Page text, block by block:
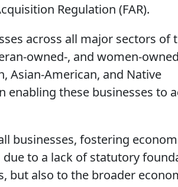
Regulation (FAR).
across all major sectors of
owned-, and women-owned
Asian-American, and Native
enabling these businesses to
businesses, fostering
to a lack of statutory
but also to the broader